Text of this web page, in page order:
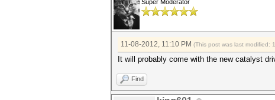
Super Moderator
11-08-2012, 11:10 PM (This post was last modified:
It will probably come with the new catalyst
Find